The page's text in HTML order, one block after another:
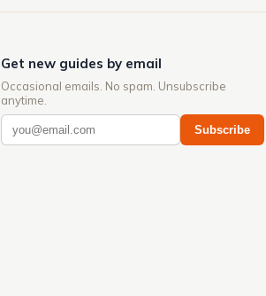
Get new guides by email
Occasional emails. No spam. Unsubscribe
anytime.
Subscribe